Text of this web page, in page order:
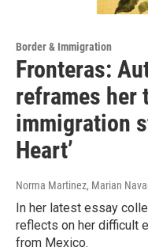
Border & Immigration
Fronteras:
reframes her
immigration
Heart’
Norma Martinez, Marian
In her latest essay
reflects on her difficult
from Mexico.